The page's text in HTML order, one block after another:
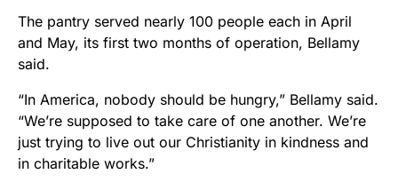
The pantry served nearly 100 people each in April
and May, its first two months of operation, Bellamy
said.
“In America, nobody should be hungry,” Bellamy said.
“We’re supposed to take care of one another. We’re
just trying to live out our Christianity in kindness and
in charitable works.”